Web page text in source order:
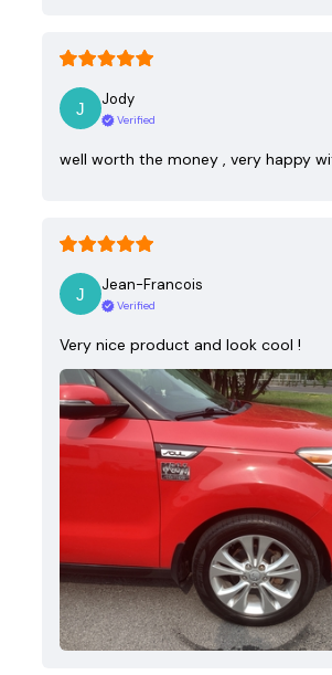
Jody
Verified
well worth the money , very happy
Jean-Francois
Verified
Very nice product and look cool !